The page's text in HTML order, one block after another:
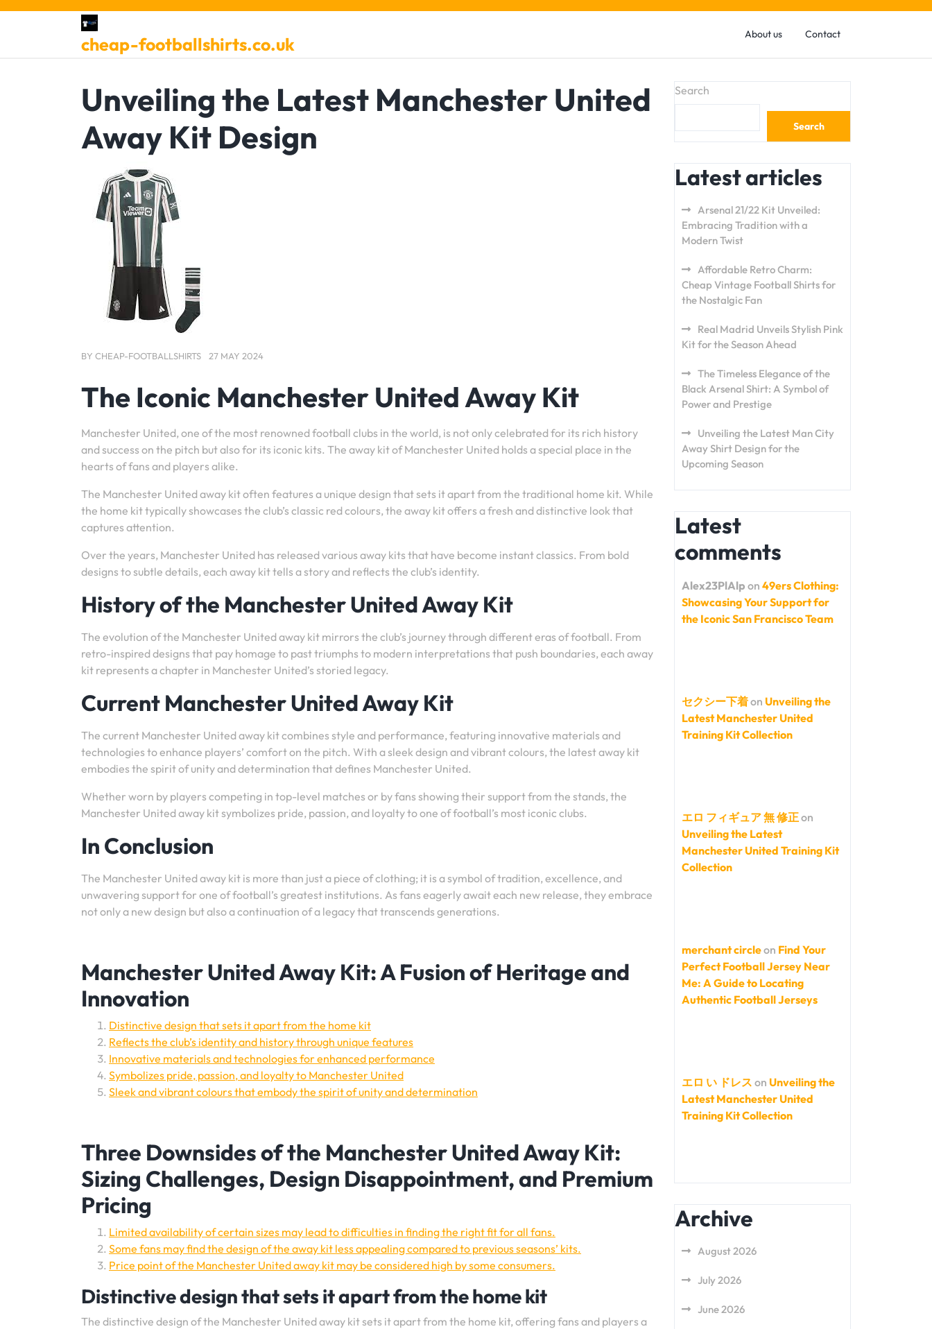
Skip
cheap-footballshirts.co.uk About us Contact
Unveiling the Latest Manchester United
Away Kit Design
BY CHEAP-FOOTBALLSHIRTS 27 MAY 2024
The Iconic Manchester United Away Kit
Manchester United, one of the most renowned football clubs in the world, is not only celebrated for its rich history
and success on the pitch but also for its iconic kits. The away kit of Manchester United holds a special place in the
hearts of fans and players alike.
The Manchester United away kit often features a unique design that sets it apart from the traditional home kit. While
the home kit typically showcases the club’s classic red colours, the away kit offers a fresh and distinctive look that
captures attention.
Over the years, Manchester United has released various away kits that have become instant classics. From bold
designs to subtle details, each away kit tells a story and reflects the club’s identity.
History of the Manchester United Away Kit
The evolution of the Manchester United away kit mirrors the club’s journey through different eras of football. From
retro-inspired designs that pay homage to past triumphs to modern interpretations that push boundaries, each away
kit represents a chapter in Manchester United’s storied legacy.
Current Manchester United Away Kit
The current Manchester United away kit combines style and performance, featuring innovative materials and
technologies to enhance players’ comfort on the pitch. With a sleek design and vibrant colours, the latest away kit
embodies the spirit of unity and determination that defines Manchester United.
Whether worn by players competing in top-level matches or by fans showing their support from the stands, the
Manchester United away kit symbolizes pride, passion, and loyalty to one of football’s most iconic clubs.
In Conclusion
The Manchester United away kit is more than just a piece of clothing; it is a symbol of tradition, excellence, and
unwavering support for one of football’s greatest institutions. As fans eagerly await each new release, they embrace
not only a new design but also a continuation of a legacy that transcends generations.
Manchester United Away Kit: A Fusion of Heritage and
Innovation
Distinctive design that sets it apart from the home kit
Reflects the club’s identity and history through unique features
Innovative materials and technologies for enhanced performance
Symbolizes pride, passion, and loyalty to Manchester United
Sleek and vibrant colours that embody the spirit of unity and determination
Three Downsides of the Manchester United Away Kit:
Sizing Challenges, Design Disappointment, and Premium
Pricing
Limited availability of certain sizes may lead to difficulties in finding the right fit for all fans.
Some fans may find the design of the away kit less appealing compared to previous seasons’ kits.
Price point of the Manchester United away kit may be considered high by some consumers.
Distinctive design that sets it apart from the home kit
The distinctive design of the Manchester United away kit sets it apart from the home kit, offering fans and players a
Search
Search
Latest articles
Arsenal 21/22 Kit Unveiled:
Embracing Tradition with a
Modern Twist
Affordable Retro Charm:
Cheap Vintage Football Shirts for
the Nostalgic Fan
Real Madrid Unveils Stylish Pink
Kit for the Season Ahead
The Timeless Elegance of the
Black Arsenal Shirt: A Symbol of
Power and Prestige
Unveiling the Latest Man City
Away Shirt Design for the
Upcoming Season
Latest
comments
Alex23PlAlp on 49ers Clothing:
Showcasing Your Support for
the Iconic San Francisco Team
セクシー下着on Unveiling the
Latest Manchester United
Training Kit Collection
エロ フィギュア 無 修正on
Unveiling the Latest
Manchester United Training Kit
Collection
merchant circleon Find Your
Perfect Football Jersey Near
Me: A Guide to Locating
Authentic Football Jerseys
エロ い ドレス on Unveiling the
Latest Manchester United
Training Kit Collection
Archive
August 2026
July 2026
June 2026